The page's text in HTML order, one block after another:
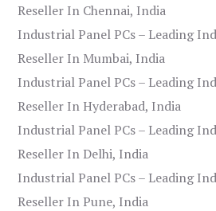
Reseller In Chennai, India
Industrial Panel PCs – Leading
Reseller In Mumbai, India
Industrial Panel PCs – Leading
Reseller In Hyderabad, India
Industrial Panel PCs – Leading
Reseller In Delhi, India
Industrial Panel PCs – Leading
Reseller In Pune, India